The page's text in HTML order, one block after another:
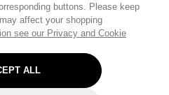
buttons. Please keep
affect your shopping
see our Privacy and Cookie
ALL